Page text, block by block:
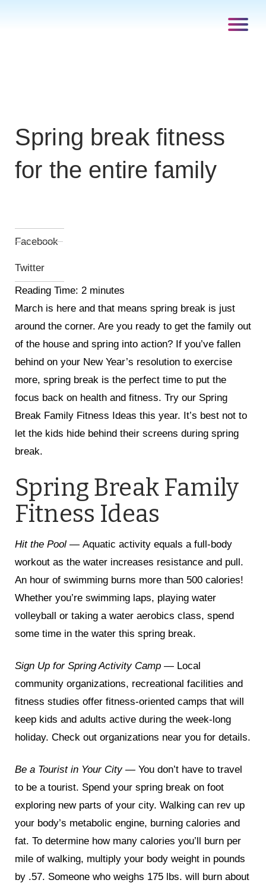
Spring break fitness
for the entire family
Facebook
Twitter
Reading Time: 2 minutes
March is here and that means spring break is just
around the corner. Are you ready to get the family out
of the house and spring into action? If you’ve fallen
behind on your New Year’s resolution to exercise
more, spring break is the perfect time to put the
focus back on health and fitness. Try our Spring
Break Family Fitness Ideas this year. It’s best not to
let the kids hide behind their screens during spring
break.
Spring Break Family
Fitness Ideas
Hit the Pool — Aquatic activity equals a full-body
workout as the water increases resistance and pull.
An hour of swimming burns more than 500 calories!
Whether you’re swimming laps, playing water
volleyball or taking a water aerobics class, spend
some time in the water this spring break.
Sign Up for Spring Activity Camp — Local
community organizations, recreational facilities and
fitness studies offer fitness-oriented camps that will
keep kids and adults active during the week-long
holiday. Check out organizations near you for details.
Be a Tourist in Your City — You don’t have to travel
to be a tourist. Spend your spring break on foot
exploring new parts of your city. Walking can rev up
your body’s metabolic engine, burning calories and
fat. To determine how many calories you’ll burn per
mile of walking, multiply your body weight in pounds
by .57. Someone who weighs 175 lbs. will burn about